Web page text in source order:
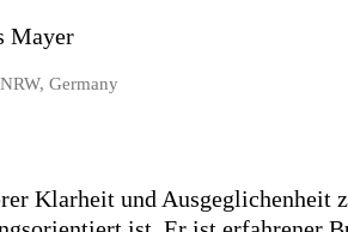
Mayer
Germany
Klarheit und Ausgeglichenheit